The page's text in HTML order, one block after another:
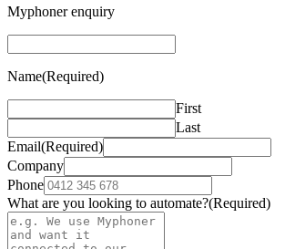
Myphoner enquiry
Name(Required)
First
Last
Email(Required)
Company
Phone
What are you looking to automate?(Required)